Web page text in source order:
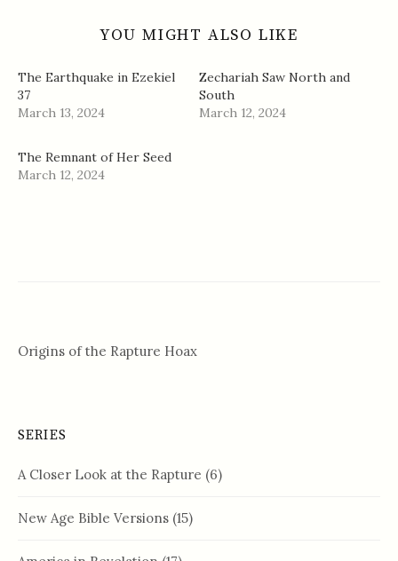
YOU MIGHT ALSO LIKE
The Earthquake in Ezekiel
37
March 13, 2024
Zechariah Saw North and
South
March 12, 2024
The Remnant of Her Seed
March 12, 2024
Origins of the Rapture Hoax
SERIES
A Closer Look at the Rapture (6)
New Age Bible Versions (15)